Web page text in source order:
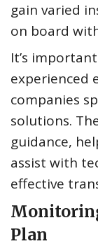
gain varied
on board
It’s
experienced
companies
solutions.
guidance,
assist with
effective
Plan